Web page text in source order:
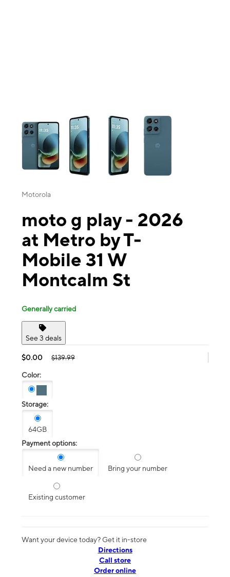
This carousel contains a column of small thumbnails. Selecting a
Motorola
moto g play - 2026
at Metro by T-
Mobile 31 W
Montcalm St
Generally carried
See 3 deals
$0.00 $139.99
Color:
Storage:
64GB
Payment options:
Need a new number Bring your number
Existing customer
Want your device today? Get it in-store
Directions
Call store
Order online